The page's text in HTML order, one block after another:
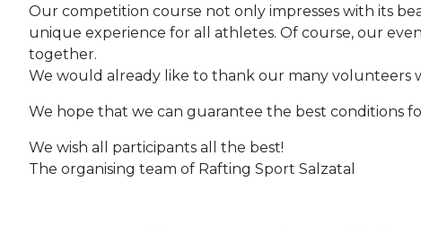
Our competition course not only impresses with its
unique experience for all athletes. Of course, our
together.
We would already like to thank our many volunteers
We hope that we can guarantee the best conditions
We wish all participants all the best!
The organising team of Rafting Sport Salzatal